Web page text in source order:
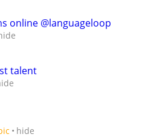
online @languageloop
talent
hide